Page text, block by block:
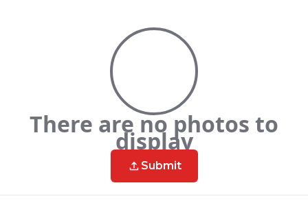
There are no photos to
display
Submit